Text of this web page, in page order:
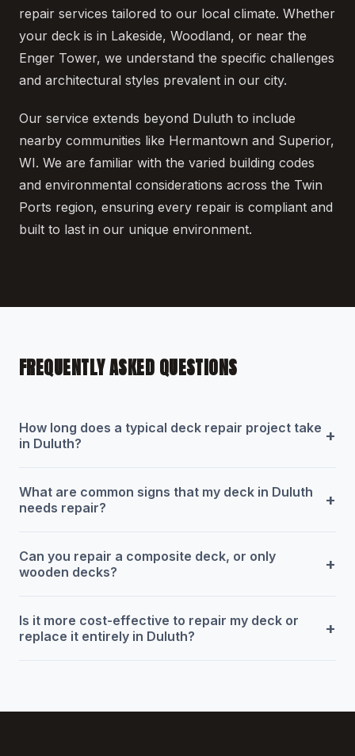
repair services tailored to our local climate. Whether
your deck is in Lakeside, Woodland, or near the
Enger Tower, we understand the specific challenges
and architectural styles prevalent in our city.
Our service extends beyond Duluth to include
nearby communities like Hermantown and Superior,
WI. We are familiar with the varied building codes
and environmental considerations across the Twin
Ports region, ensuring every repair is compliant and
built to last in our unique environment.
FREQUENTLY ASKED QUESTIONS
How long does a typical deck repair project take
in Duluth?
+
What are common signs that my deck in Duluth
needs repair?
+
Can you repair a composite deck, or only
wooden decks?
+
Is it more cost-effective to repair my deck or
replace it entirely in Duluth?
+